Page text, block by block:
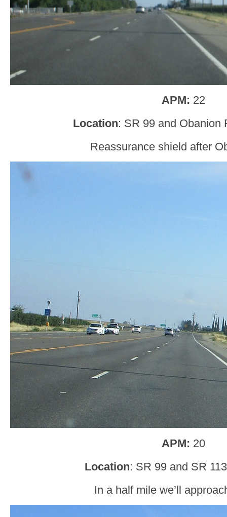
APM: 22
Location: SR 99 and Obanion
Reassurance shield after
APM: 20
Location: SR 99 and SR
In a half mile we’ll